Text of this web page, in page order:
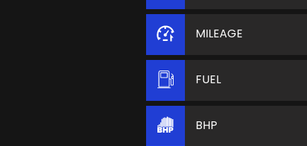
MILEAGE
FUEL
BHP